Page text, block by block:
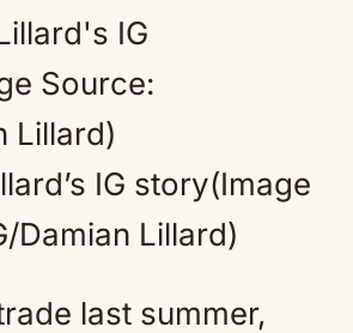
IG story(Image
Damian Lillard)
last summer,